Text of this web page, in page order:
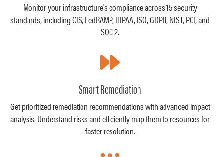
Monitor your infrastructure's compliance across 15 security
standards, including CIS, FedRAMP, HIPAA, ISO, GDPR, NIST, PCI, and
SOC 2.
Smart Remediation
Get prioritized remediation recommendations with advanced impact
analysis. Understand risks and efficiently map them to resources for
faster resolution.